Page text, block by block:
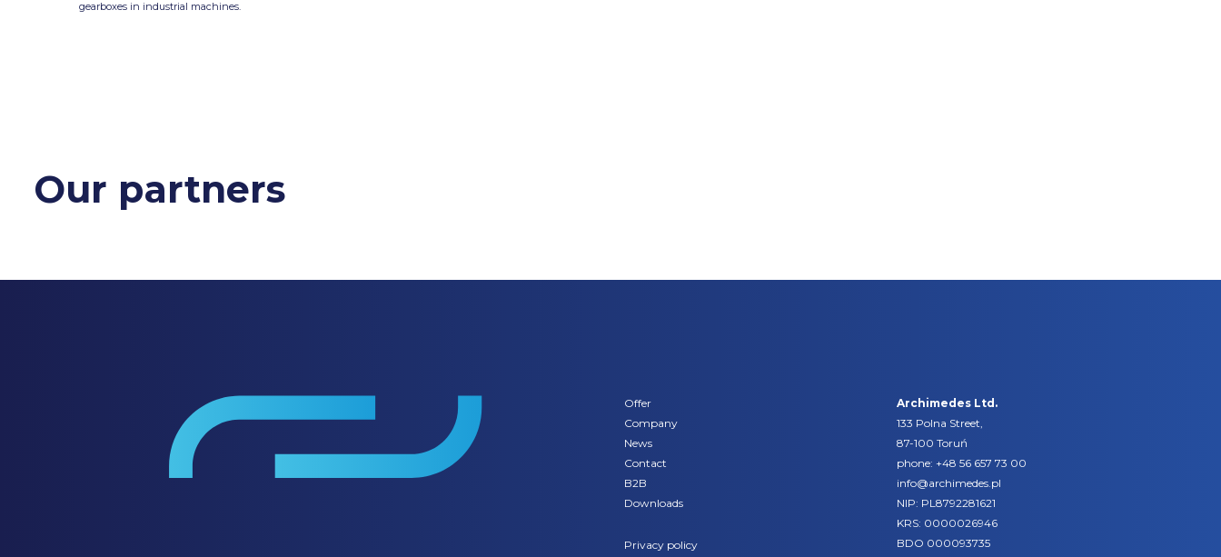
gearboxes in industrial machines.
Our partners
Offer
Company
News
Contact
B2B
Downloads
Privacy policy
Archimedes Ltd.
133 Polna Street,
87-100 Toruń
phone: +48 56 657 73 00
info@archimedes.pl
NIP: PL8792281621
KRS: 0000026946
BDO 000093735